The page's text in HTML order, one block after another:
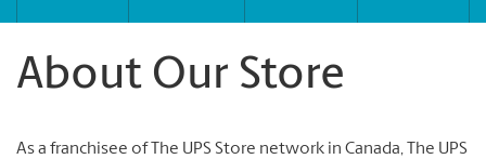
About Our Store
As a franchisee of The UPS Store network in Canada, The UPS